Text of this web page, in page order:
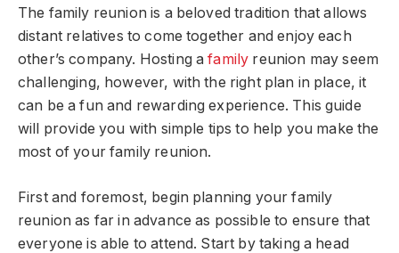
The family reunion is a beloved tradition that allows
distant relatives to come together and enjoy each
other’s company. Hosting afamily reunion may seem
challenging, however, with the right plan in place, it
can be a fun and rewarding experience. This guide
will provide you with simple tips to help you make the
most of your family reunion.
First and foremost, begin planning your family
reunion as far in advance as possible to ensure that
everyone is able to attend. Start by taking a head